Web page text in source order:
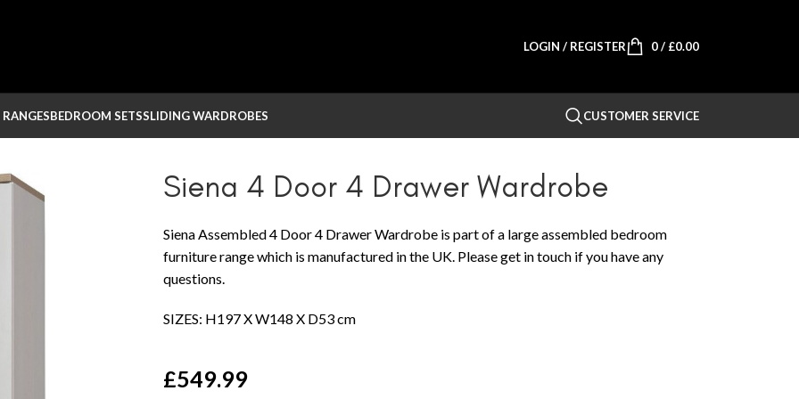
LOGIN / REGISTER 0/ £0.00
BEDROOM SETSSLIDING WARDROBES CUSTOMER SERVICE
Siena 4 Door 4 Drawer Wardrobe
Siena Assembled 4 Door 4 Drawer Wardrobe is part of a large assembled bedroom
furniture range which is manufactured in the UK. Please get in touch if you have any
questions.
SIZES: H197 X W148 X D53 cm
£549.99